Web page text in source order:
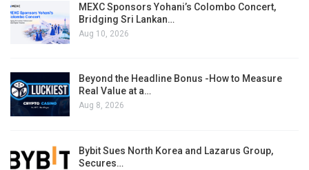
MEXC Sponsors Yohani’s Colombo Concert,
Bridging Sri Lankan…
Aug 10, 2026
Beyond the Headline Bonus -How to Measure
Real Value at a…
Aug 8, 2026
Bybit Sues North Korea and Lazarus Group,
Secures…